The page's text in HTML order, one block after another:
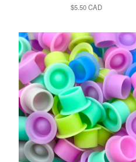
Regular
$5.50 CAD